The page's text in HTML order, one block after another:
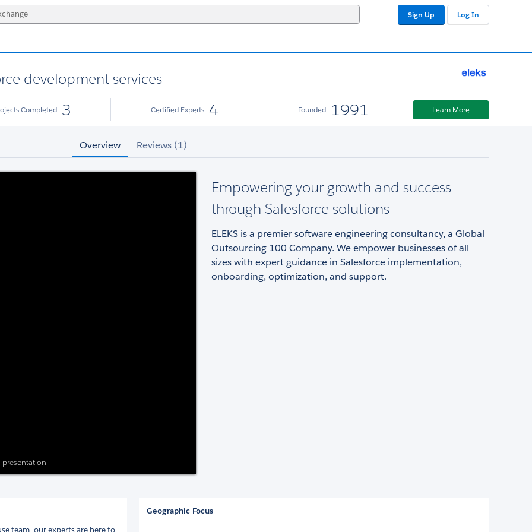
Sign Up Log In
development services
Completed 3 Certified Experts 4 Founded 1991 Learn More
Overview Reviews (1)
presentation
Empowering your growth and success
through Salesforce solutions
ELEKS is a premier software engineering consultancy, a Global
Outsourcing 100 Company. We empower businesses of all
sizes with expert guidance in Salesforce implementation,
onboarding, optimization, and support.
team, our experts are here to
Geographic Focus